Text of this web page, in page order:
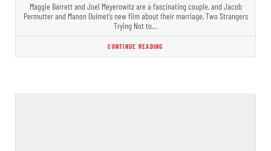
Maggie Barrett and Joel Meyerowitz are a fascinating couple, and Jacob
Permutter and Manon Ouimet’s new film about their marriage, Two Strangers
Trying Not to…
CONTINUE READING